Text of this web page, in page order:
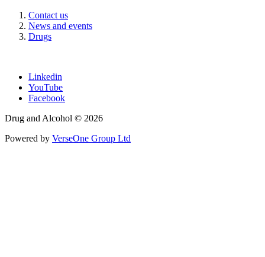
Contact us
News and events
Drugs
Linkedin
YouTube
Facebook
Drug and Alcohol © 2026
Powered by VerseOne Group Ltd